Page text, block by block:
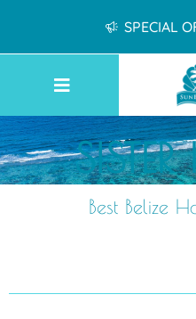
SPECIAL
Best Belize